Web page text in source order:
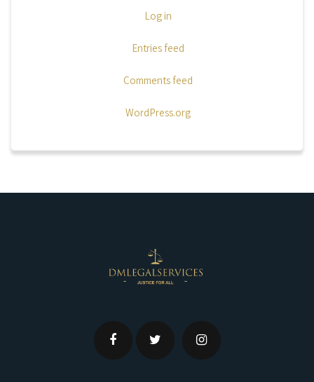
Log in
Entries feed
Comments feed
WordPress.org